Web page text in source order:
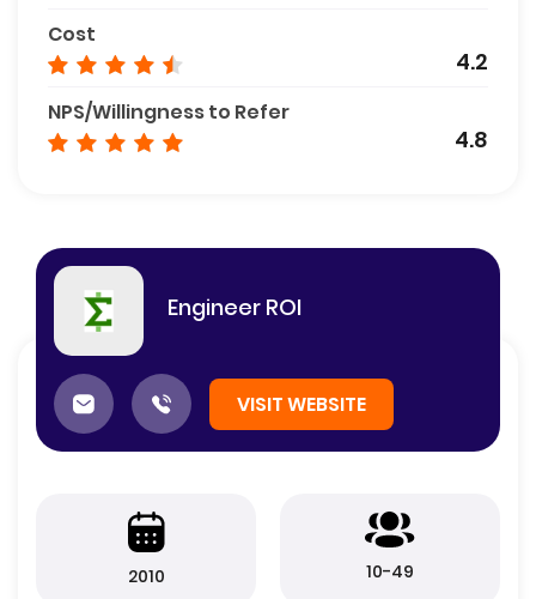
Cost
4.2
NPS/Willingness to Refer
4.8
Engineer ROI
VISIT WEBSITE
2010 10-49